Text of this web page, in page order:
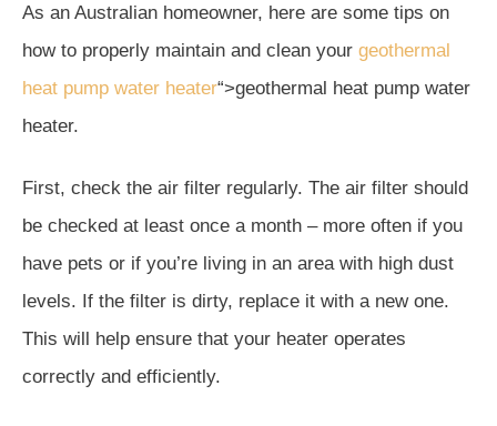
As an Australian homeowner, here are some tips on
how to properly maintain and clean your geothermal
heat pump water heater“>geothermal heat pump water
heater.
First, check the air filter regularly. The air filter should
be checked at least once a month – more often if you
have pets or if you’re living in an area with high dust
levels. If the filter is dirty, replace it with a new one.
This will help ensure that your heater operates
correctly and efficiently.